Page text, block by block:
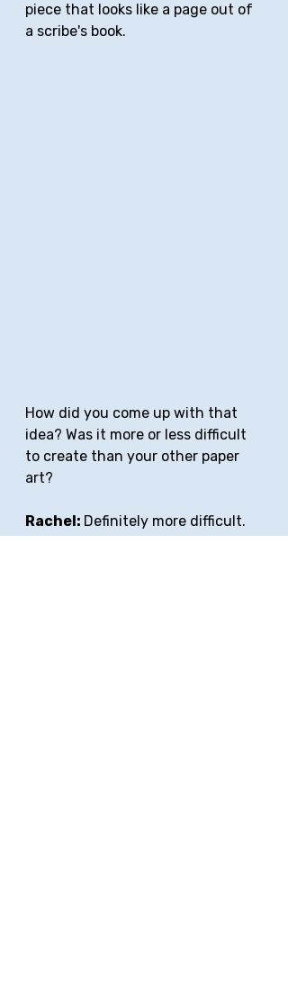
piece that looks like a page out of
a scribe's book.
How did you come up with that
idea? Was it more or less difficult
to create than your other paper
art?
Rachel: Definitely more difficult.